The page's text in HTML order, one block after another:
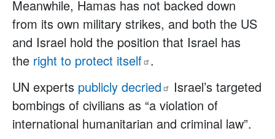
Meanwhile, Hamas has not backed down
from its own military strikes, and both the US
and Israel hold the position that Israel has
the right to protect itself .
UN experts publicly decried
Israel’s targeted
bombings of civilians as “a violation of
international humanitarian and criminal law”.